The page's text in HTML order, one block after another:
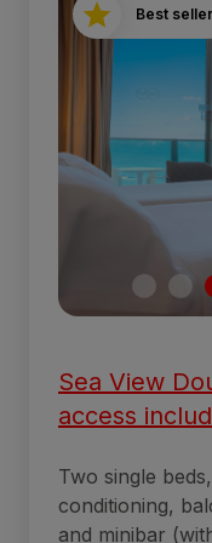
Best seller
Sea View
access
Two single
conditioning,
and minibar